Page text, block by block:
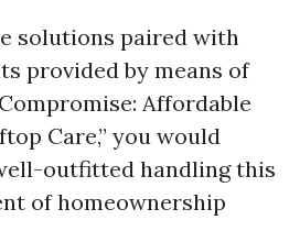
solutions paired with
provided by means of
Affordable
Care,” you would
outfitted handling this
of homeownership